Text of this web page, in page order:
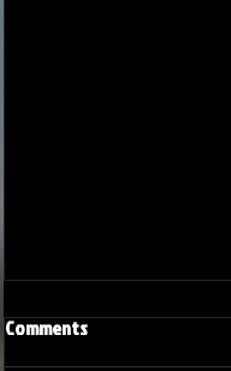
Comments